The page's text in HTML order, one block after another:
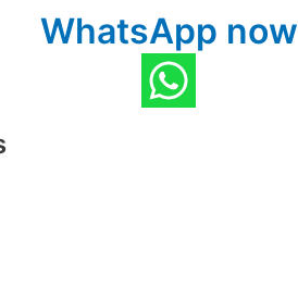
WhatsApp now